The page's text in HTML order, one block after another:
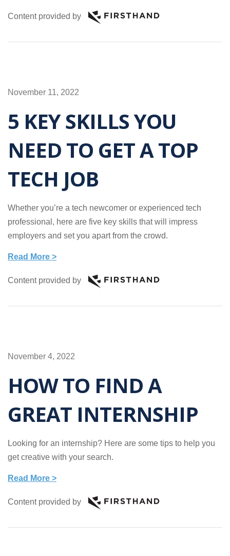
Content provided by
November 11, 2022
5 KEY SKILLS YOU
NEED TO GET A TOP
TECH JOB
Whether you’re a tech newcomer or experienced tech
professional, here are five key skills that will impress
employers and set you apart from the crowd.
Read More >
Content provided by
November 4, 2022
HOW TO FIND A
GREAT INTERNSHIP
Looking for an internship? Here are some tips to help you
get creative with your search.
Read More >
Content provided by